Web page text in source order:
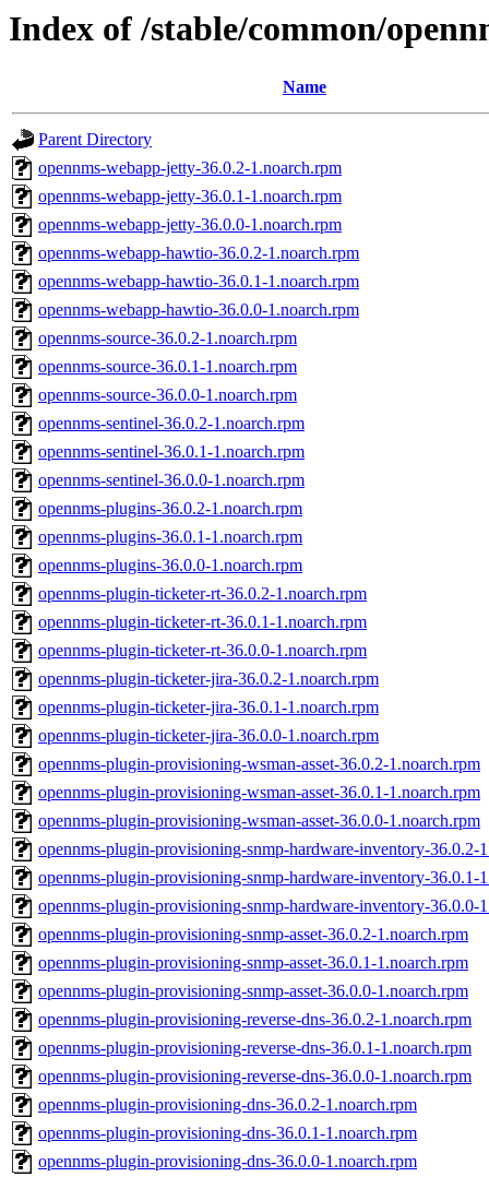
Index of /stable/common/
Name
Parent Directory
opennms-webapp-jetty-36.0.2-1.noarch.rpm
opennms-webapp-jetty-36.0.1-1.noarch.rpm
opennms-webapp-jetty-36.0.0-1.noarch.rpm
opennms-webapp-hawtio-36.0.2-1.noarch.rpm
opennms-webapp-hawtio-36.0.1-1.noarch.rpm
opennms-webapp-hawtio-36.0.0-1.noarch.rpm
opennms-source-36.0.2-1.noarch.rpm
opennms-source-36.0.1-1.noarch.rpm
opennms-source-36.0.0-1.noarch.rpm
opennms-sentinel-36.0.2-1.noarch.rpm
opennms-sentinel-36.0.1-1.noarch.rpm
opennms-sentinel-36.0.0-1.noarch.rpm
opennms-plugins-36.0.2-1.noarch.rpm
opennms-plugins-36.0.1-1.noarch.rpm
opennms-plugins-36.0.0-1.noarch.rpm
opennms-plugin-ticketer-rt-36.0.2-1.noarch.rpm
opennms-plugin-ticketer-rt-36.0.1-1.noarch.rpm
opennms-plugin-ticketer-rt-36.0.0-1.noarch.rpm
opennms-plugin-ticketer-jira-36.0.2-1.noarch.rpm
opennms-plugin-ticketer-jira-36.0.1-1.noarch.rpm
opennms-plugin-ticketer-jira-36.0.0-1.noarch.rpm
opennms-plugin-provisioning-wsman-asset-36.0.2-1.noarch.rpm
opennms-plugin-provisioning-wsman-asset-36.0.1-1.noarch.rpm
opennms-plugin-provisioning-wsman-asset-36.0.0-1.noarch.rpm
opennms-plugin-provisioning-snmp-hardware-inventory-36.0.2-
opennms-plugin-provisioning-snmp-hardware-inventory-36.0.1-
opennms-plugin-provisioning-snmp-hardware-inventory-36.0.0-
opennms-plugin-provisioning-snmp-asset-36.0.2-1.noarch.rpm
opennms-plugin-provisioning-snmp-asset-36.0.1-1.noarch.rpm
opennms-plugin-provisioning-snmp-asset-36.0.0-1.noarch.rpm
opennms-plugin-provisioning-reverse-dns-36.0.2-1.noarch.rpm
opennms-plugin-provisioning-reverse-dns-36.0.1-1.noarch.rpm
opennms-plugin-provisioning-reverse-dns-36.0.0-1.noarch.rpm
opennms-plugin-provisioning-dns-36.0.2-1.noarch.rpm
opennms-plugin-provisioning-dns-36.0.1-1.noarch.rpm
opennms-plugin-provisioning-dns-36.0.0-1.noarch.rpm